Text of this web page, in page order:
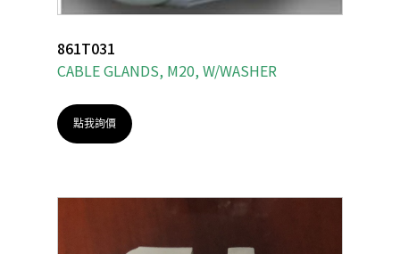
861T031
CABLE GLANDS, M20, W/WASHER
點我詢價